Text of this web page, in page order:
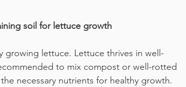
soil for lettuce growth
growing lettuce. Lettuce thrives in well-
to mix compost or well-rotted
necessary nutrients for healthy growth.